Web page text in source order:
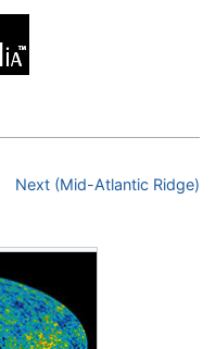
Next (Mid-Atlantic Ridge)